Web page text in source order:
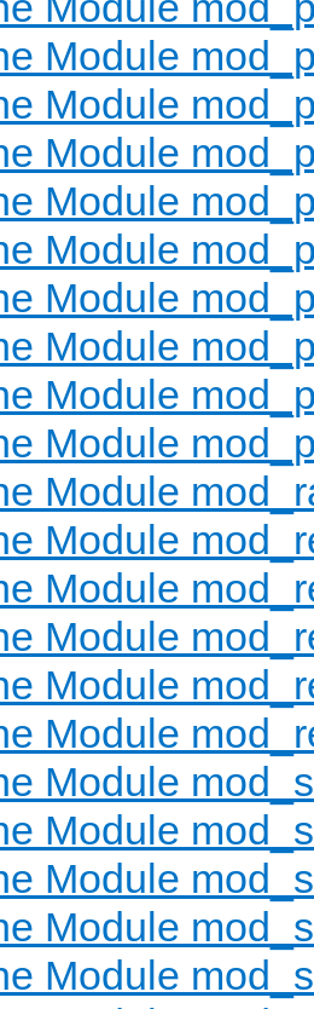
Module
Module
Module
Module
Module
Module
Module
Module
Module
Module
Module
Module
Module
Module
Module
Module
Module
Module
Module
Module